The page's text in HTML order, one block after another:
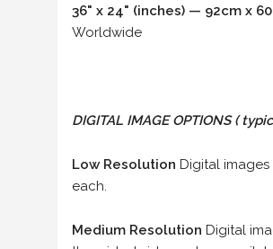
36" x 24" (inches) — 92cm x
Worldwide
DIGITAL IMAGE OPTIONS(
Low Resolution Digital
each.
Medium Resolution Digital